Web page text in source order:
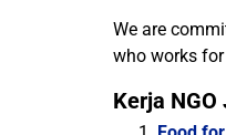
We are
who works
Kerja